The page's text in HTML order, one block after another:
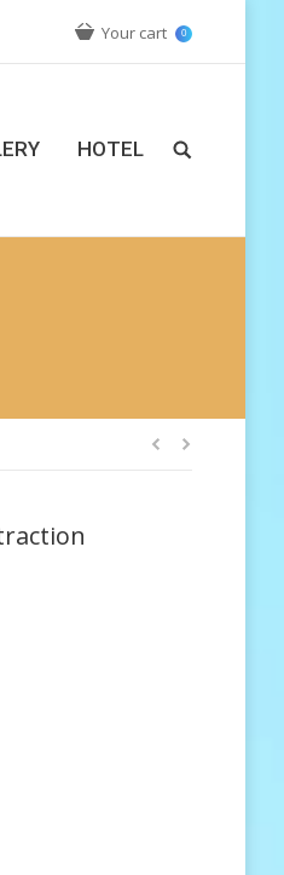
Your cart 0
HOTEL